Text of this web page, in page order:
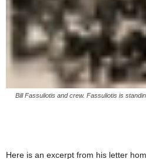
Bill Fassuliotis and crew. Fassuliotis is
Here is an excerpt from his letter